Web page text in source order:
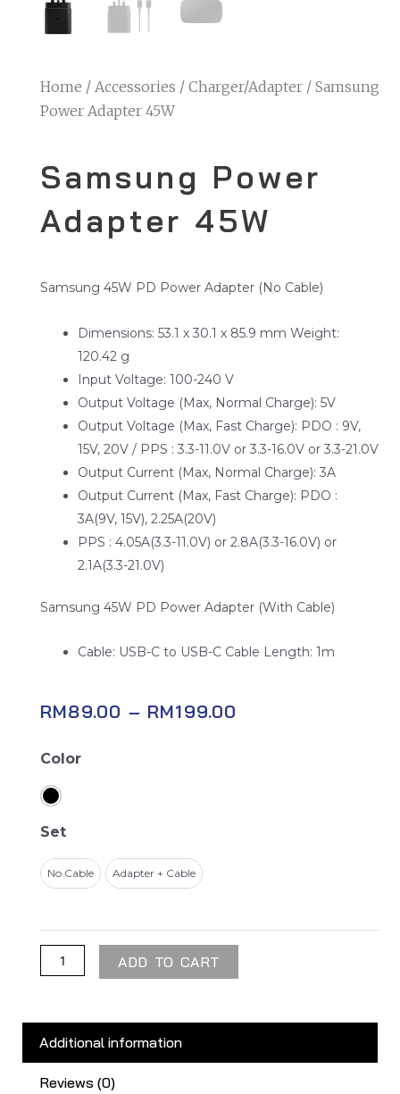
Home / Accessories / Charger/Adapter / Samsung
Power Adapter 45W
Samsung Power
Adapter 45W
Samsung 45W PD Power Adapter (No Cable)
Dimensions: 53.1 x 30.1 x 85.9 mm Weight:
120.42 g
Input Voltage: 100-240 V
Output Voltage (Max, Normal Charge): 5V
Output Voltage (Max, Fast Charge): PDO : 9V,
15V, 20V / PPS : 3.3-11.0V or 3.3-16.0V or 3.3-21.0V
Output Current (Max, Normal Charge): 3A
Output Current (Max, Fast Charge): PDO :
3A(9V, 15V), 2.25A(20V)
PPS : 4.05A(3.3-11.0V) or 2.8A(3.3-16.0V) or
2.1A(3.3-21.0V)
Samsung 45W PD Power Adapter (With Cable)
Cable: USB-C to USB-C Cable Length: 1m
RM89.00 – RM199.00
Color
Set
No Cable Adapter + Cable
Samsung
Adapter
45W
ADD TO CART
Additional information
Reviews (0)